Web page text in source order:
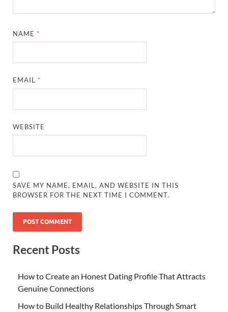
NAME *
EMAIL *
WEBSITE
SAVE MY NAME, EMAIL, AND WEBSITE IN THIS
BROWSER FOR THE NEXT TIME I COMMENT.
Recent Posts
How to Create an Honest Dating Profile That Attracts
Genuine Connections
How to Build Healthy Relationships Through Smart